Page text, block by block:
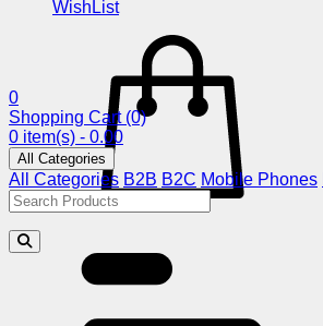
WishList
0
Shopping Cart (0)
0 item(s) - 0.00
All Categories
All Categories B2B B2C Mobile Phones